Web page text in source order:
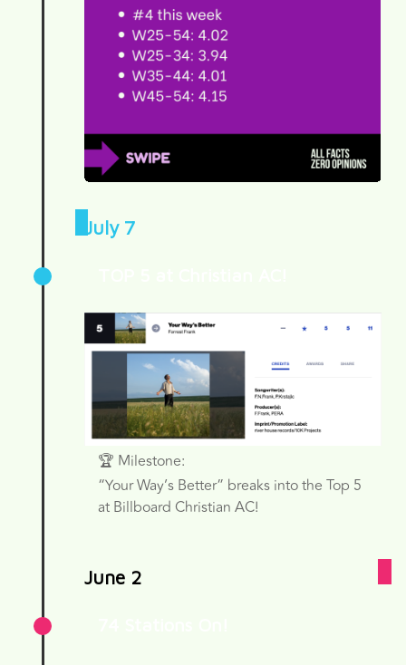
July 7
🏆 Milestone:
“Your Way’s Better” breaks into the Top 5
at Billboard Christian AC!
June 2